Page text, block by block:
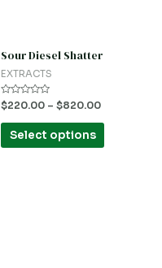
Sour Diesel Shatter
EXTRACTS
Rated
0
out
$220.00 –$820.00
Select options
page